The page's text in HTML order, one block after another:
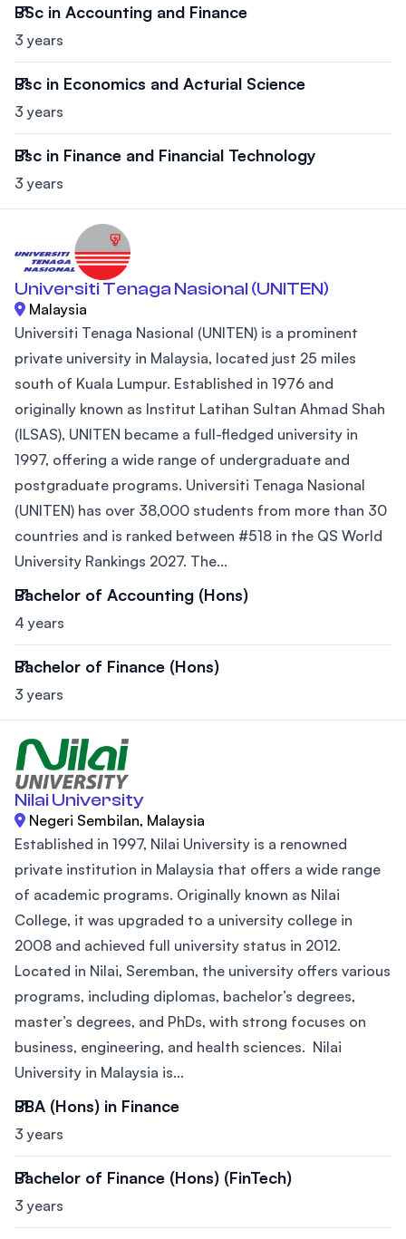
BSc in Accounting and Finance
3 years
Bsc in Economics and Acturial Science
3 years
Bsc in Finance and Financial Technology
3 years
Universiti Tenaga Nasional (UNITEN)
Malaysia
Universiti Tenaga Nasional (UNITEN) is a prominent
private university in Malaysia, located just 25 miles
south of Kuala Lumpur. Established in 1976 and
originally known as Institut Latihan Sultan Ahmad Shah
(ILSAS), UNITEN became a full-fledged university in
1997, offering a wide range of undergraduate and
postgraduate programs. Universiti Tenaga Nasional
(UNITEN) has over 38,000 students from more than 30
countries and is ranked between #518 in the QS World
University Rankings 2027. The...
Bachelor of Accounting (Hons)
4 years
Bachelor of Finance (Hons)
3 years
Nilai University
Negeri Sembilan, Malaysia
Established in 1997, Nilai University is a renowned
private institution in Malaysia that offers a wide range
of academic programs. Originally known as Nilai
College, it was upgraded to a university college in
2008 and achieved full university status in 2012.
Located in Nilai, Seremban, the university offers various
programs, including diplomas, bachelor’s degrees,
master’s degrees, and PhDs, with strong focuses on
business, engineering, and health sciences. Nilai
University in Malaysia is...
BBA (Hons) in Finance
3 years
Bachelor of Finance (Hons) (FinTech)
3 years